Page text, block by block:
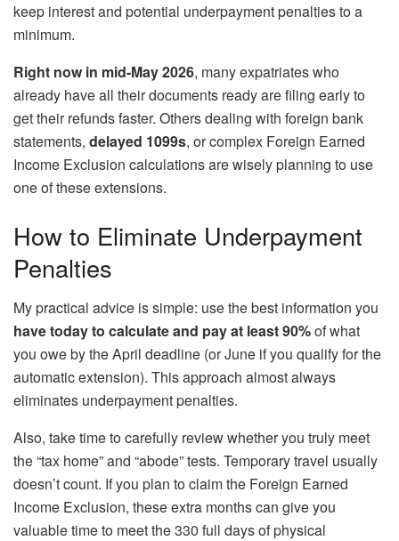
keep interest and potential underpayment penalties to a
minimum.
Right now in mid-May 2026, many expatriates who
already have all their documents ready are filing early to
get their refunds faster. Others dealing with foreign bank
statements, delayed 1099s, or complex Foreign Earned
Income Exclusion calculations are wisely planning to use
one of these extensions.
How to Eliminate Underpayment
Penalties
My practical advice is simple: use the best information you
have today to calculate and pay at least 90%of what
you owe by the April deadline (or June if you qualify for the
automatic extension). This approach almost always
eliminates underpayment penalties.
Also, take time to carefully review whether you truly meet
the “tax home” and “abode” tests. Temporary travel usually
doesn’t count. If you plan to claim the Foreign Earned
Income Exclusion, these extra months can give you
valuable time to meet the 330 full days of physical